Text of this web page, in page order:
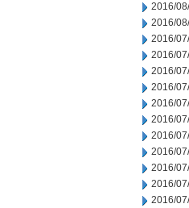
2016/
2016/
2016/
2016/
2016/
2016/
2016/
2016/
2016/
2016/
2016/
2016/
2016/